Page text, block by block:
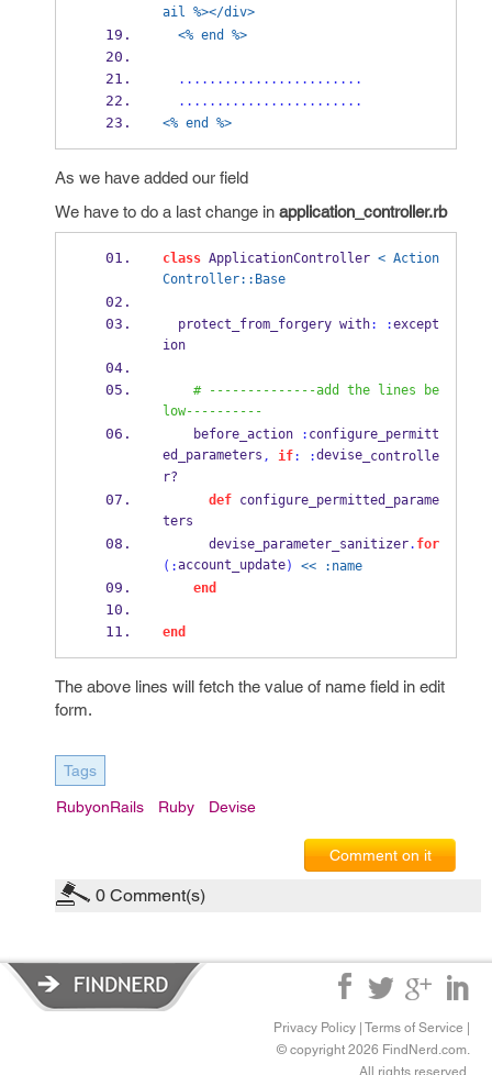
ail %></div>
<% end %>
........................
........................
<% end %>
As we have added our field
We have to do a last change in application_controller.rb
class ApplicationController < Action
Controller::Base
  protect_from_forgery with
: :except
ion
# --------------add the lines be
low----------
    before_action
: configure_permitt
ed_parameters , if: :devise_ controlle
r?
def configure_permitted_parame
ters
      devise_parameter_sanitizer
. for
(:account_update)
<< :name
end
end
The above lines will fetch the value of name field in edit
form.
Tags
RubyonRails Ruby Devise
Comment on it
0 Comment(s)
Privacy Policy Terms of Service
© copyright 2026 FindNerd.com.
All rights reserved.